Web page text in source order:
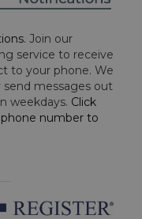
. Join our
service to receive
to your phone. We
send messages out
weekdays. Click
number to